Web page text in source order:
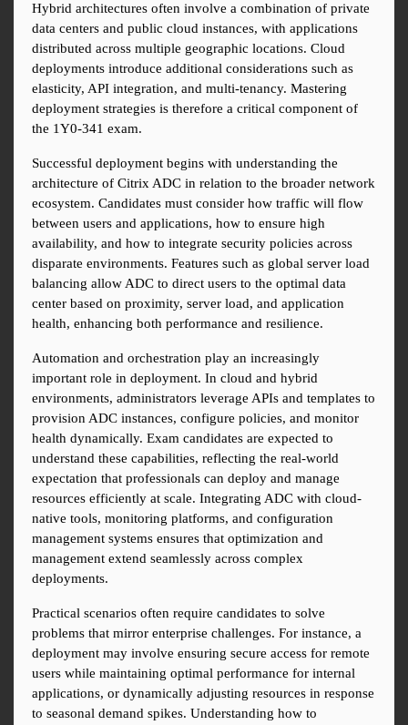
Hybrid architectures often involve a combination of private
data centers and public cloud instances, with applications
distributed across multiple geographic locations. Cloud
deployments introduce additional considerations such as
elasticity, API integration, and multi-tenancy. Mastering
deployment strategies is therefore a critical component of
the 1Y0-341 exam.
Successful deployment begins with understanding the
architecture of Citrix ADC in relation to the broader network
ecosystem. Candidates must consider how traffic will flow
between users and applications, how to ensure high
availability, and how to integrate security policies across
disparate environments. Features such as global server load
balancing allow ADC to direct users to the optimal data
center based on proximity, server load, and application
health, enhancing both performance and resilience.
Automation and orchestration play an increasingly
important role in deployment. In cloud and hybrid
environments, administrators leverage APIs and templates to
provision ADC instances, configure policies, and monitor
health dynamically. Exam candidates are expected to
understand these capabilities, reflecting the real-world
expectation that professionals can deploy and manage
resources efficiently at scale. Integrating ADC with cloud-
native tools, monitoring platforms, and configuration
management systems ensures that optimization and
management extend seamlessly across complex
deployments.
Practical scenarios often require candidates to solve
problems that mirror enterprise challenges. For instance, a
deployment may involve ensuring secure access for remote
users while maintaining optimal performance for internal
applications, or dynamically adjusting resources in response
to seasonal demand spikes. Understanding how to